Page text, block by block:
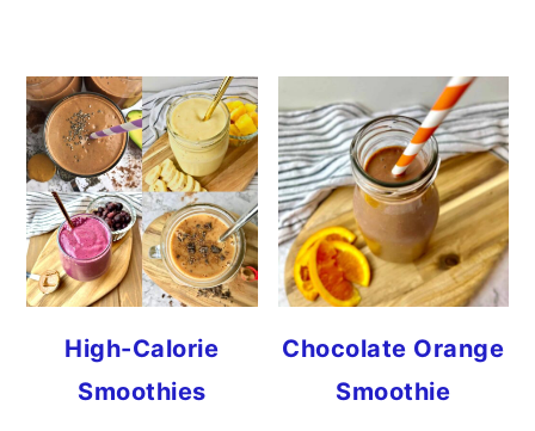
High-Calorie
Smoothies
Chocolate Orange
Smoothie